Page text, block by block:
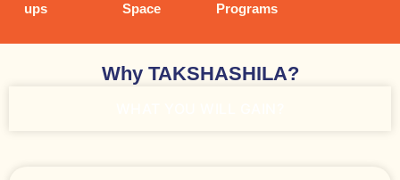
ups
Space
Programs
Why TAKSHASHILA?